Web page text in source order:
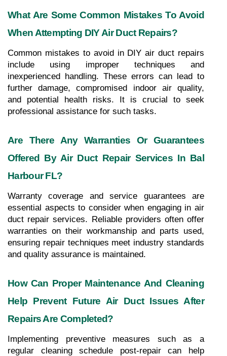
What Are Some Common Mistakes To Avoid
When Attempting DIY Air Duct Repairs?
Common mistakes to avoid in DIY air duct repairs
include using improper techniques and
inexperienced handling. These errors can lead to
further damage, compromised indoor air quality,
and potential health risks. It is crucial to seek
professional assistance for such tasks.
Are There Any Warranties Or Guarantees
Offered By Air Duct Repair Services In Bal
Harbour FL?
Warranty coverage and service guarantees are
essential aspects to consider when engaging in air
duct repair services. Reliable providers often offer
warranties on their workmanship and parts used,
ensuring repair techniques meet industry standards
and quality assurance is maintained.
How Can Proper Maintenance And Cleaning
Help Prevent Future Air Duct Issues After
Repairs Are Completed?
Implementing preventive measures such as a
regular cleaning schedule post-repair can help